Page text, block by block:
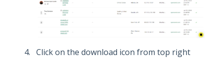
Click on the download icon from top right